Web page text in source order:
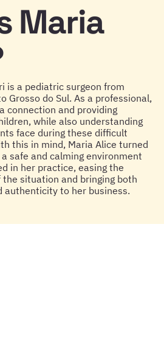
Maria
is a pediatric surgeon from
Grosso do Sul. As a professional,
connection and providing
while also understanding
face during these difficult
this in mind, Maria Alice turned
safe and calming environment
in her practice, easing the
situation and bringing both
authenticity to her business.